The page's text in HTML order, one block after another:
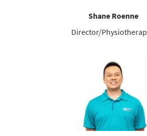
Shane Roenne
Director/